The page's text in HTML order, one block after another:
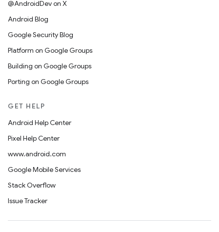
@AndroidDev on X
Android Blog
Google Security Blog
Platform on Google Groups
Building on Google Groups
Porting on Google Groups
GET HELP
Android Help Center
Pixel Help Center
www.android.com
Google Mobile Services
Stack Overflow
Issue Tracker